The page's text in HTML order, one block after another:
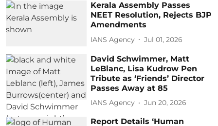
Kerala Assembly Passes
NEET Resolution, Rejects BJP
Amendments
IANS Agency Jul 01, 2026
David Schwimmer, Matt
LeBlanc, Lisa Kudrow Pen
Tribute as ‘Friends’ Director
Passes Away at 85
IANS Agency Jun 20, 2026
Report Details ‘Human